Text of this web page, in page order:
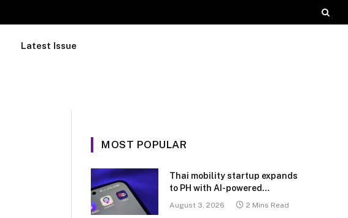
Latest Issue
MOST POPULAR
Thai mobility startup expands
to PH with AI-powered
transport platform
August 3, 2026 2 Mins Read